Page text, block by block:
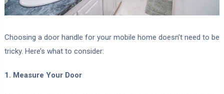
Choosing a door handle for your mobile home doesn’t need to be
tricky. Here’s what to consider:
1. Measure Your Door